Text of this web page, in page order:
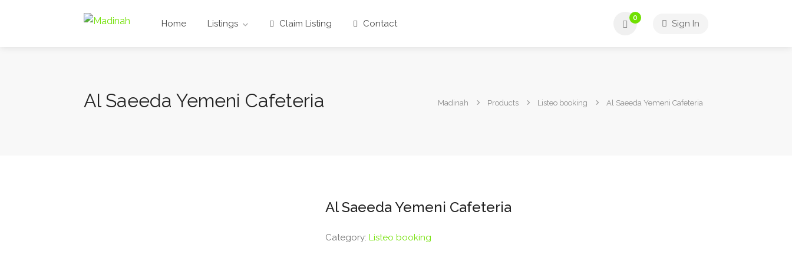
Home Listings Claim Listing Contact
0
Sign In
Al Saeeda Yemeni Cafeteria Madinah Products Listeo booking Al Saeeda Yemeni Cafeteria
Al Saeeda Yemeni Cafeteria
Category: Listeo booking